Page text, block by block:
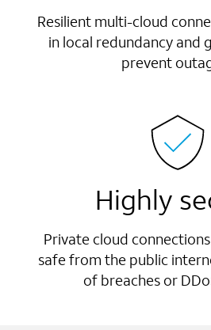
Resilient multi-cloud
in local redundancy and
prevent
Highly
Private cloud
safe from the public
of breaches or